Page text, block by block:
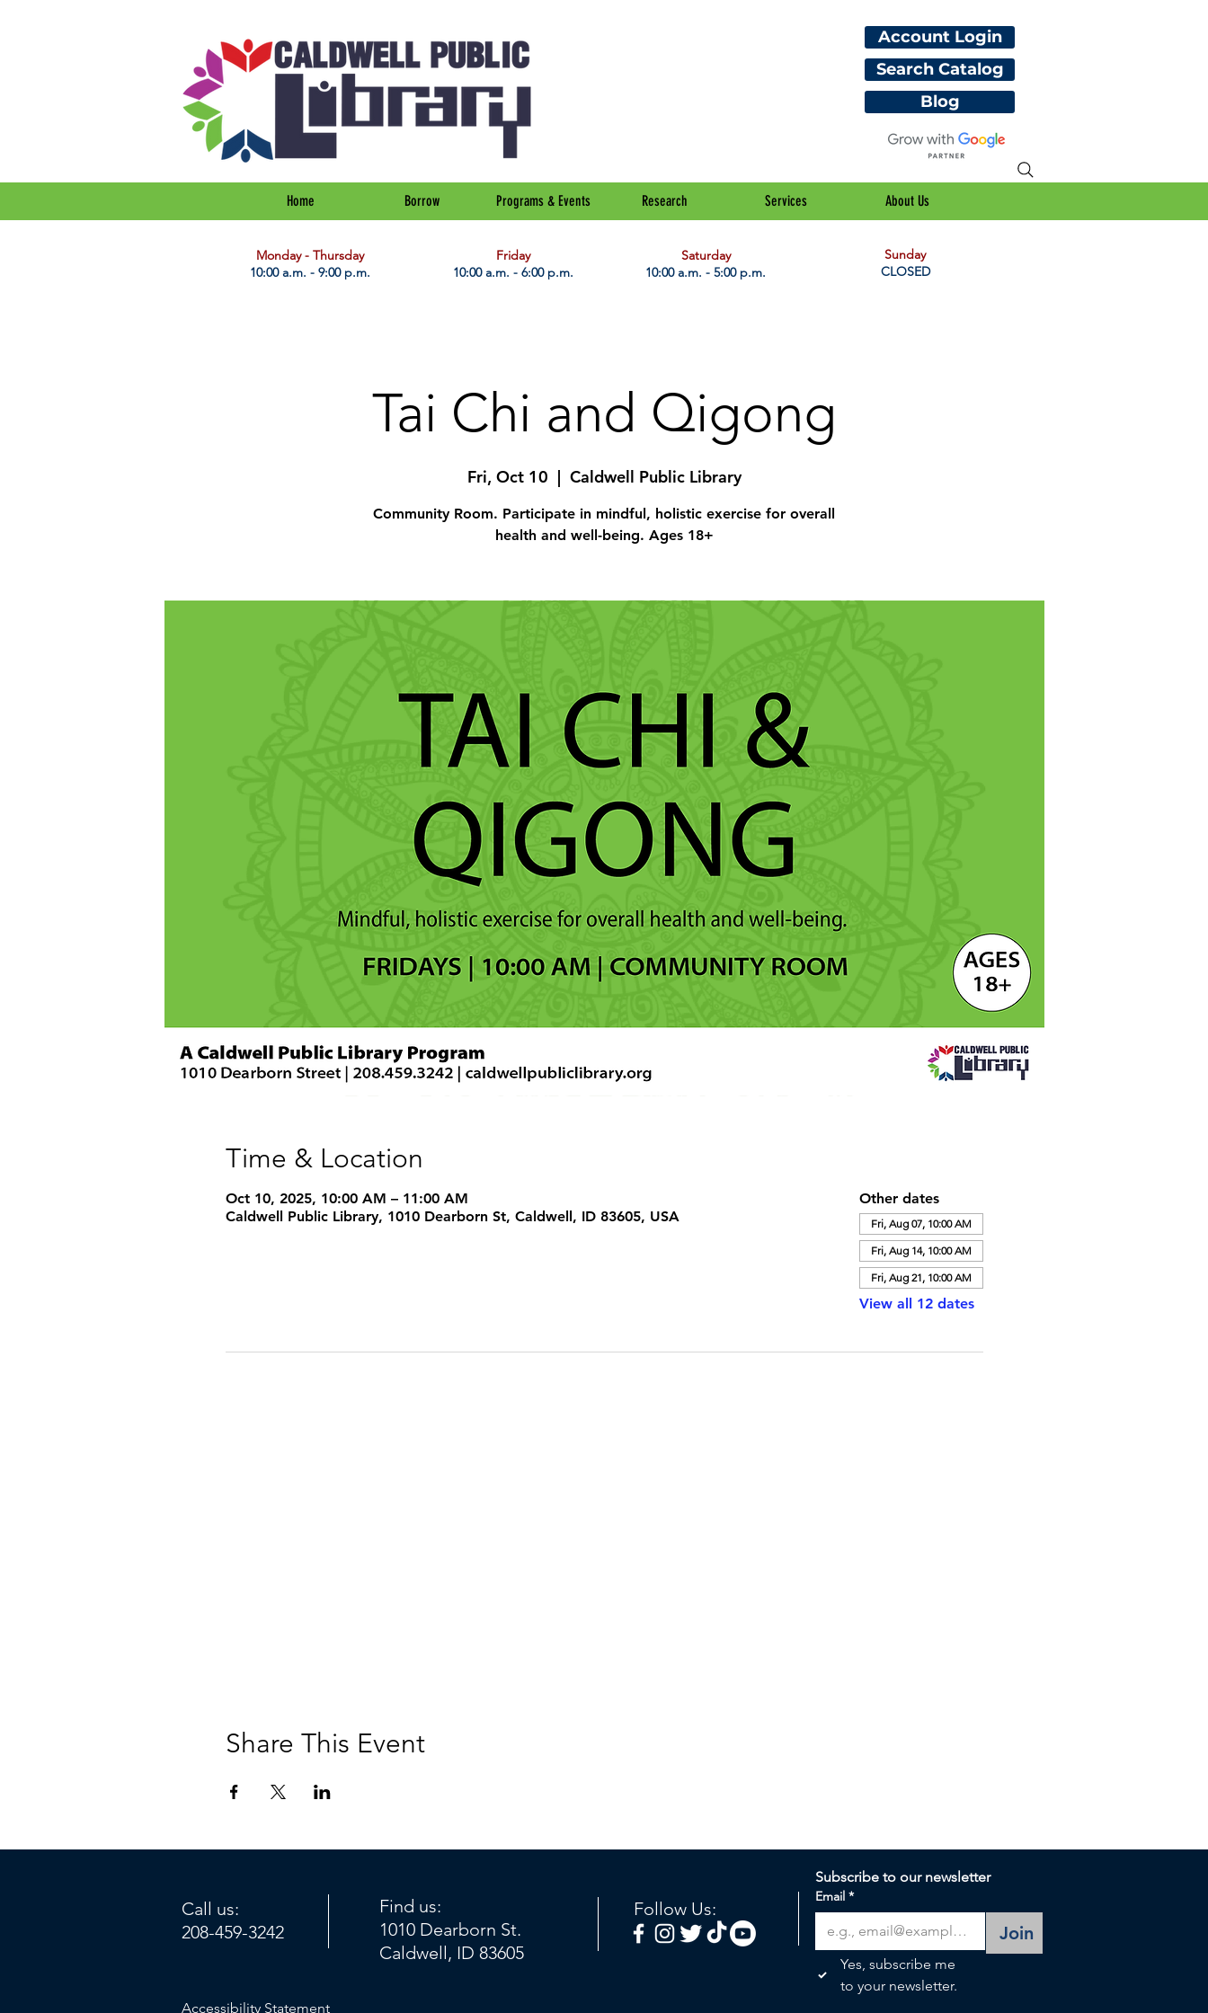
Account Login
Search Catalog
Blog
Home Borrow Programs & Events Research Services About Us
​Monday - Thursday
10:00 a.m. - 9:00 p.m.
Friday
10:00 a.m. - 6:00 p.m.
Saturday
10:00 a.m. - 5:00 p.m.
Sunday
CLOSED
Tai Chi and Qigong
Fri, Oct 10
  |
Caldwell Public Library
Community Room. Participate in mindful, holistic exercise for overall
health and well-being. Ages 18+
Time & Location
Oct 10, 2025, 10:00 AM – 11:00 AM
Caldwell Public Library, 1010 Dearborn St, Caldwell, ID 83605, USA
Other dates
Fri, Aug 07, 10:00 AM
Fri, Aug 14, 10:00 AM
Fri, Aug 21, 10:00 AM
View all 12 dates
Share This Event
Call us:
208-459-3242
Find us:
1010 Dearborn St.
Caldwell, ID 83605
Follow Us:
Accessibility Statement
Subscribe to our newsletter
Email *
Join
Yes, subscribe me
to your newsletter.